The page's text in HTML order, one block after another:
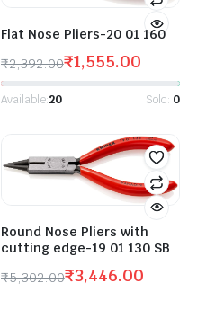
Flat Nose Pliers-20 01 160
₹2,392.00₹1,555.00
Available:20 Sold: 0
Round Nose Pliers with
cutting edge-19 01 130 SB
₹5,302.00₹3,446.00